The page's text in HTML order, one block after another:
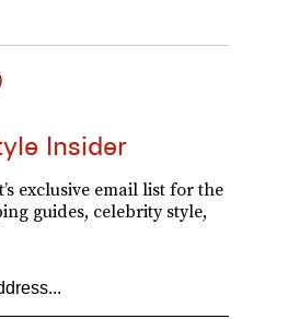
Insider
exclusive email list for the
guides, celebrity style,